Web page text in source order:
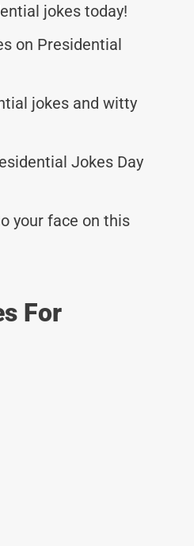
jokes today!
on Presidential
jokes and witty
Jokes Day
your face on this
For